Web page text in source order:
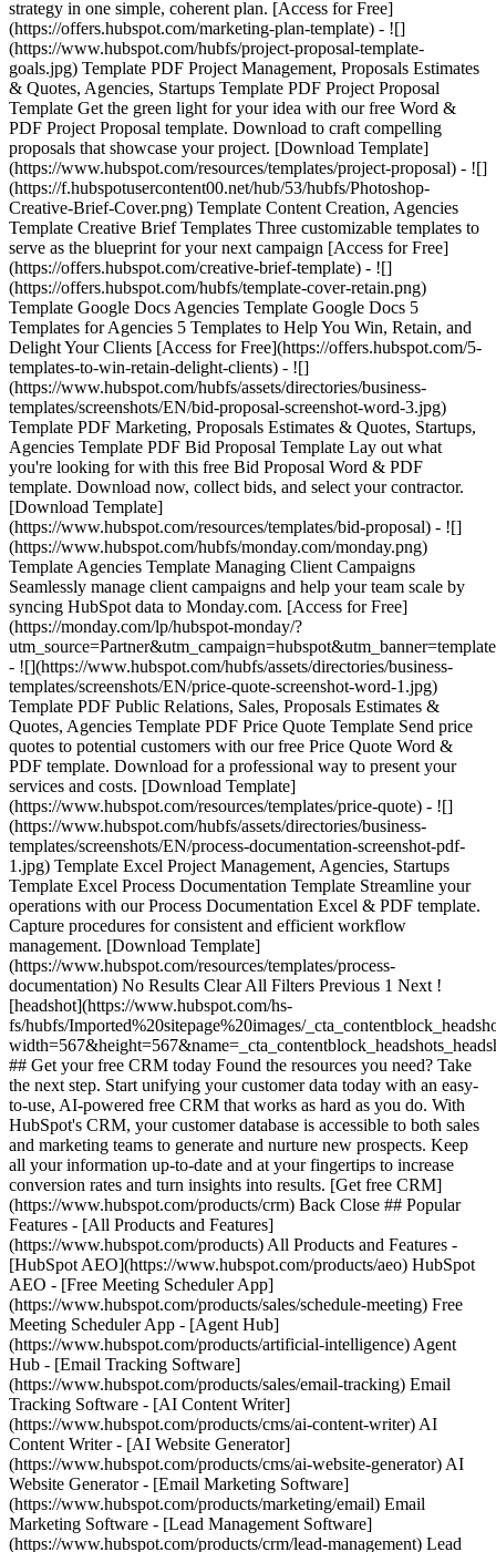
strategy in one simple, coherent plan. [Access for Free]
(https://offers.hubspot.com/marketing-plan-template) - ![]
(https://www.hubspot.com/hubfs/project-proposal-template-
goals.jpg) Template PDF Project Management, Proposals Estimates
& Quotes, Agencies, Startups Template PDF Project Proposal
Template Get the green light for your idea with our free Word &
PDF Project Proposal template. Download to craft compelling
proposals that showcase your project. [Download Template]
(https://www.hubspot.com/resources/templates/project-proposal) - ![]
(https://f.hubspotusercontent00.net/hub/53/hubfs/Photoshop-
Creative-Brief-Cover.png) Template Content Creation, Agencies
Template Creative Brief Templates Three customizable templates to
serve as the blueprint for your next campaign [Access for Free]
(https://offers.hubspot.com/creative-brief-template) - ![]
(https://offers.hubspot.com/hubfs/template-cover-retain.png)
Template Google Docs Agencies Template Google Docs 5
Templates for Agencies 5 Templates to Help You Win, Retain, and
Delight Your Clients [Access for Free](https://offers.hubspot.com/5-
templates-to-win-retain-delight-clients) - ![]
(https://www.hubspot.com/hubfs/assets/directories/business-
templates/screenshots/EN/bid-proposal-screenshot-word-3.jpg)
Template PDF Marketing, Proposals Estimates & Quotes, Startups,
Agencies Template PDF Bid Proposal Template Lay out what
you're looking for with this free Bid Proposal Word & PDF
template. Download now, collect bids, and select your contractor.
[Download Template]
(https://www.hubspot.com/resources/templates/bid-proposal) - ![]
(https://www.hubspot.com/hubfs/monday.com/monday.png)
Template Agencies Template Managing Client Campaigns
Seamlessly manage client campaigns and help your team scale by
syncing HubSpot data to Monday.com. [Access for Free]
(https://monday.com/lp/hubspot-monday/?
- ![](https://www.hubspot.com/hubfs/assets/directories/business-
templates/screenshots/EN/price-quote-screenshot-word-1.jpg)
Template PDF Public Relations, Sales, Proposals Estimates &
Quotes, Agencies Template PDF Price Quote Template Send price
quotes to potential customers with our free Price Quote Word &
PDF template. Download for a professional way to present your
services and costs. [Download Template]
(https://www.hubspot.com/resources/templates/price-quote) - ![]
(https://www.hubspot.com/hubfs/assets/directories/business-
templates/screenshots/EN/process-documentation-screenshot-pdf-
1.jpg) Template Excel Project Management, Agencies, Startups
Template Excel Process Documentation Template Streamline your
operations with our Process Documentation Excel & PDF template.
Capture procedures for consistent and efficient workflow
management. [Download Template]
(https://www.hubspot.com/resources/templates/process-
documentation) No Results Clear All Filters Previous 1 Next !
[headshot](https://www.hubspot.com/hs-
fs/hubfs/Imported%20sitepage%20images/
## Get your free CRM today Found the resources you need? Take
the next step. Start unifying your customer data today with an easy-
to-use, AI-powered free CRM that works as hard as you do. With
HubSpot's CRM, your customer database is accessible to both sales
and marketing teams to generate and nurture new prospects. Keep
all your information up-to-date and at your fingertips to increase
conversion rates and turn insights into results. [Get free CRM]
(https://www.hubspot.com/products/crm) Back Close ## Popular
Features - [All Products and Features]
(https://www.hubspot.com/products) All Products and Features -
[HubSpot AEO](https://www.hubspot.com/products/aeo) HubSpot
AEO - [Free Meeting Scheduler App]
(https://www.hubspot.com/products/sales/schedule-meeting) Free
Meeting Scheduler App - [Agent Hub]
(https://www.hubspot.com/products/artificial-intelligence) Agent
Hub - [Email Tracking Software]
(https://www.hubspot.com/products/sales/email-tracking) Email
Tracking Software - [AI Content Writer]
(https://www.hubspot.com/products/cms/ai-content-writer) AI
Content Writer - [AI Website Generator]
(https://www.hubspot.com/products/cms/ai-website-generator) AI
Website Generator - [Email Marketing Software]
(https://www.hubspot.com/products/marketing/email) Email
Marketing Software - [Lead Management Software]
(https://www.hubspot.com/products/crm/lead-management) Lead